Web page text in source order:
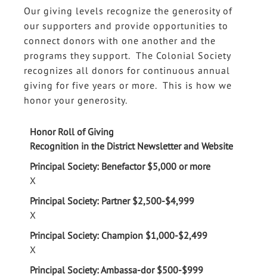
Our giving levels recognize the generosity of
our supporters and provide opportunities to
connect donors with one another and the
programs they support. The Colonial Society
recognizes all donors for continuous annual
giving for five years or more. This is how we
honor your generosity.
Table
Recognition in the District Newsletter and Website
X
X
X